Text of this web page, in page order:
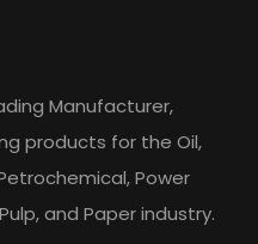
Manufacturer,
products for the Oil,
Power
and Paper industry.